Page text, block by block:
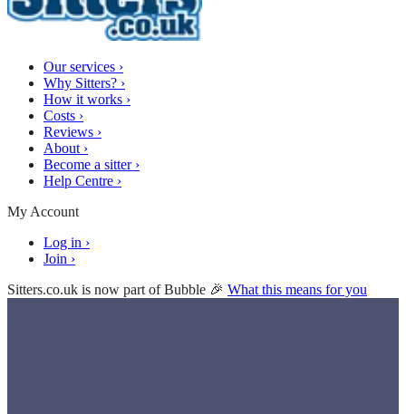
Our services ›
Why Sitters? ›
How it works ›
Costs ›
Reviews ›
About ›
Become a sitter ›
Help Centre ›
My Account
Log in ›
Join ›
Sitters.co.uk is now part of Bubble 🎉 What this means for you